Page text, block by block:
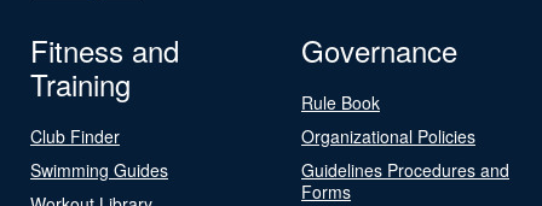
Fitness and
Training
Club Finder
Swimming Guides
Governance
Rule Book
Organizational Policies
Guidelines Procedures and
Forms